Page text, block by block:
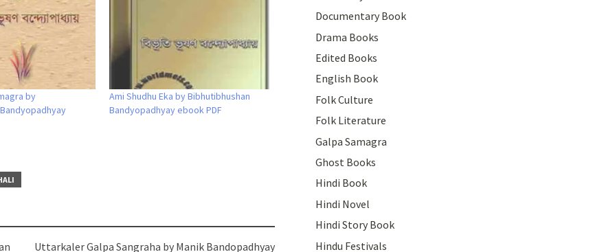
by
Ami Shudhu Eka by Bibhutibhushan
Bandyopadhyay ebook PDF
Uttarkaler Galpa Sangraha by Manik Bandopadhyay
Documentary Book
Drama Books
Edited Books
English Book
Folk Culture
Folk Literature
Galpa Samagra
Ghost Books
Hindi Book
Hindi Novel
Hindi Story Book
Hindu Festivals